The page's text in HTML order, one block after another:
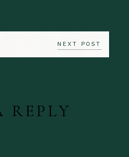
NEXT POST
REPLY